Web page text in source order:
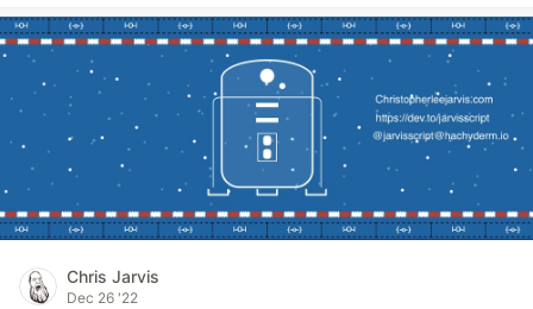
Chris Jarvis
Dec 26 '22